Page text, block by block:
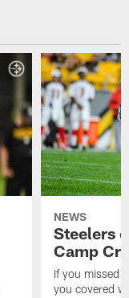
NEWS
Steelers
Camp
If you missed
you covered